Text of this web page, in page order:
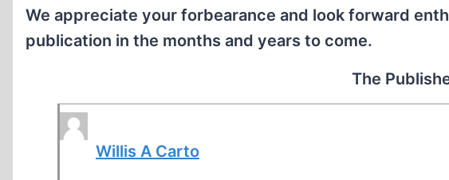
We appreciate your forbearance and look forward
publication in the months and years to come.
The
Willis A Carto